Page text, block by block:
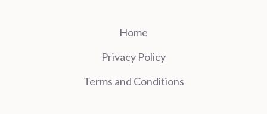
Home
Privacy Policy
Terms and Conditions